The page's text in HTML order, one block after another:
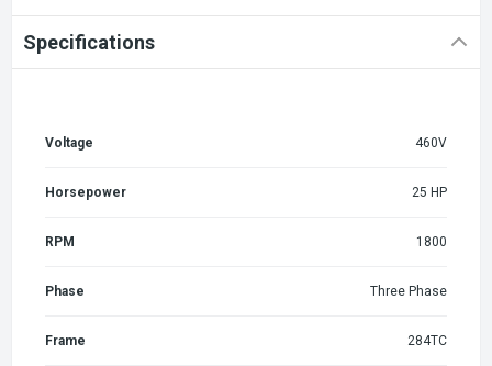
Specifications
Voltage 460V
Horsepower 25 HP
RPM 1800
Phase Three Phase
Frame 284TC